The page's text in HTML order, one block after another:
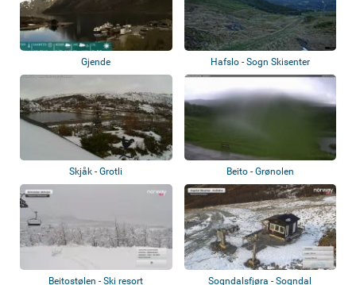
Gjende Hafslo - Sogn Skisenter
Skjåk - Grotli Beito - Grønolen
Beitostølen - Ski resort Sogndalsfjøra - Sogndal